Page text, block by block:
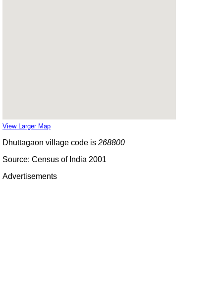
View Larger Map
Dhuttagaon village code is 268800
Source: Census of India 2001
Advertisements